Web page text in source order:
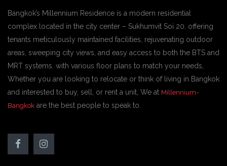
Bangkok’s Millennium Residence is a modern residential
complex located in the city center – Sukhumvit Soi 20. offering
tenants meticulously maintained facilities, rejuvenating outdoor
areas, sweeping city views, and easy access to both the BTS and
MRT systems. with various floor plans to match your needs,
Whether you are looking to relocate or think of living in Bangkok
and interested to buy, sell, or rent a unit, We at Millennium-
Bangkok are the best people to speak to.